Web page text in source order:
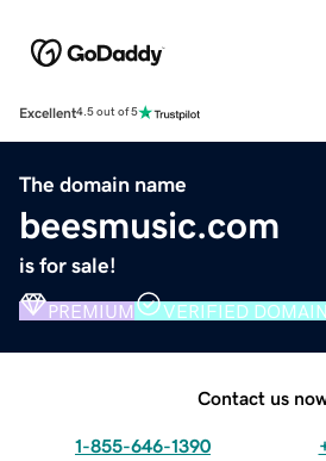
Excellent4.5 out of 5
The domain name
beesmusic.com
is for sale!
PREMIUM VERIFIED DOMAIN
Contact us
1-855-646-1390